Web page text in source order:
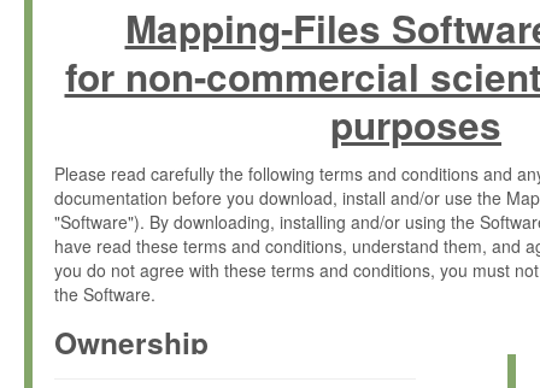
Mapping-Files
for non-commercial
purposes
Please read carefully the following terms and conditions and
documentation before you download, install and/or use the
"Software"). By downloading, installing and/or using the
have read these terms and conditions, understand them, and
you do not agree with these terms and conditions, you must
the Software.
Ownership